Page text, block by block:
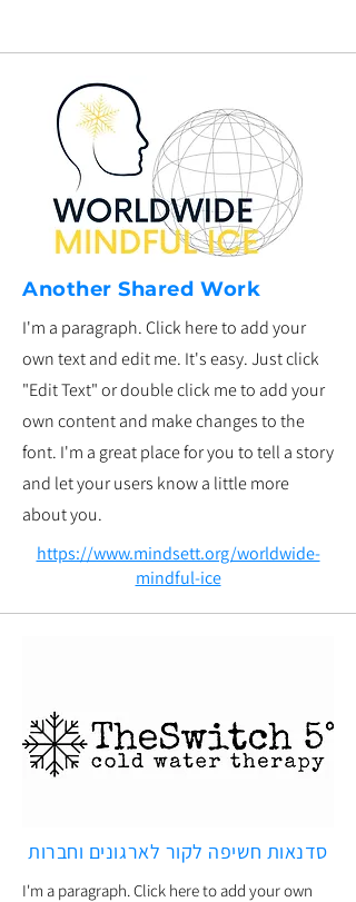
Another Shared Work
I'm a paragraph. Click here to add your
own text and edit me. It's easy. Just click
"Edit Text" or double click me to add your
own content and make changes to the
font. I'm a great place for you to tell a story
and let your users know a little more
about you.
https://www.mindsett.org/worldwide-
mindful-ice
סדנאות חשיפה לקור לארגונים וחברות
I'm a paragraph. Click here to add your own